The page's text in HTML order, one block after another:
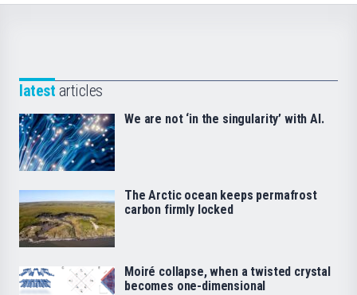
latest articles
We are not ‘in the singularity’ with AI.
The Arctic ocean keeps permafrost
carbon firmly locked
Moiré collapse, when a twisted crystal
becomes one-dimensional